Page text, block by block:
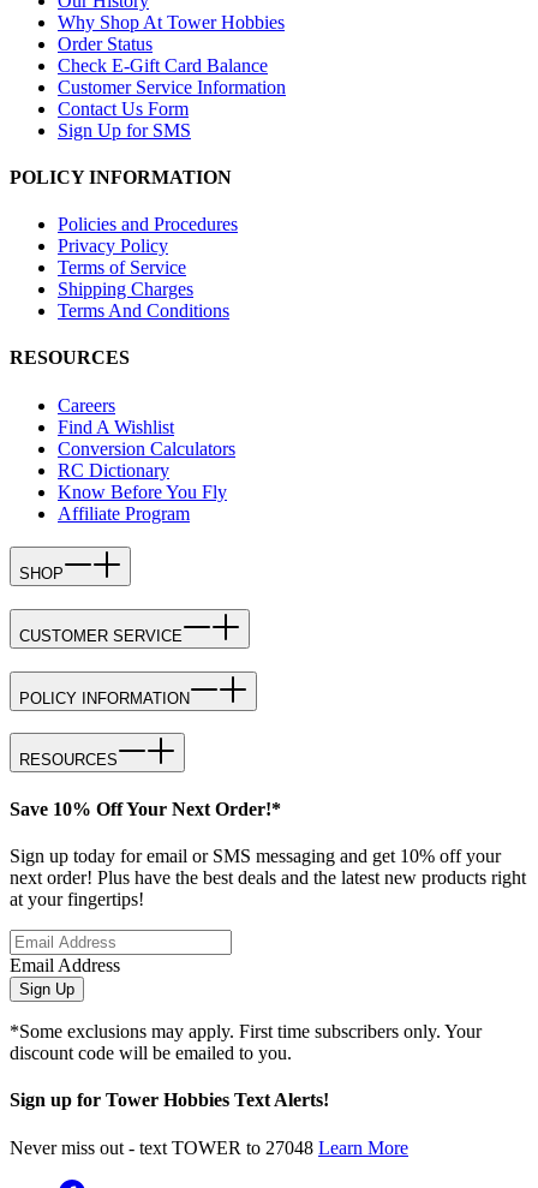
Why Shop At Tower Hobbies
Order Status
Check E-Gift Card Balance
Customer Service Information
Contact Us Form
Sign Up for SMS
POLICY INFORMATION
Policies and Procedures
Privacy Policy
Terms of Service
Shipping Charges
Terms And Conditions
RESOURCES
Careers
Find A Wishlist
Conversion Calculators
RC Dictionary
Know Before You Fly
Affiliate Program
SHOP
CUSTOMER SERVICE
POLICY INFORMATION
RESOURCES
Save 10% Off Your Next Order!*
Sign up today for email or SMS messaging and get 10% off your
next order! Plus have the best deals and the latest new products right
at your fingertips!
Email Address
Sign Up
*Some exclusions may apply. First time subscribers only. Your
discount code will be emailed to you.
Sign up for Tower Hobbies Text Alerts!
Never miss out - text TOWER to 27048 Learn More